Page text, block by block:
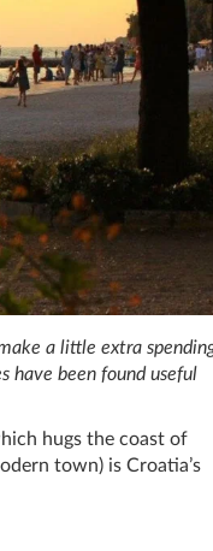
a little extra
have been found useful
hugs the coast of
town) is Croatia’s